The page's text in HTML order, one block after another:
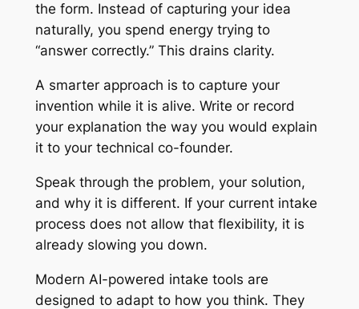
the form. Instead of capturing your idea
naturally, you spend energy trying to
“answer correctly.” This drains clarity.
A smarter approach is to capture your
invention while it is alive. Write or record
your explanation the way you would explain
it to your technical co-founder.
Speak through the problem, your solution,
and why it is different. If your current intake
process does not allow that flexibility, it is
already slowing you down.
Modern AI-powered intake tools are
designed to adapt to how you think. They